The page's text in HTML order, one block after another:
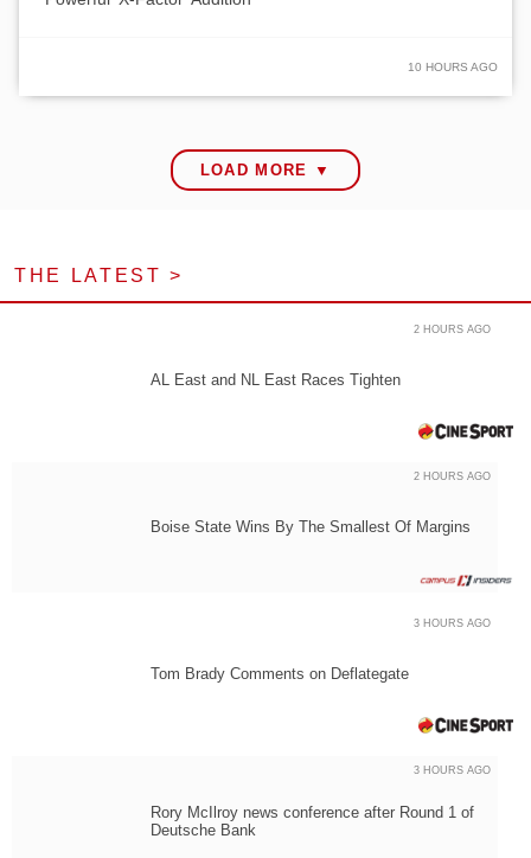
10 HOURS AGO
LOAD MORE ▼
THE LATEST >
AL East and NL East Races Tighten
2 HOURS AGO
Boise State Wins By The Smallest Of Margins
2 HOURS AGO
Tom Brady Comments on Deflategate
3 HOURS AGO
Rory McIlroy news conference after Round 1 of
Deutsche Bank
3 HOURS AGO